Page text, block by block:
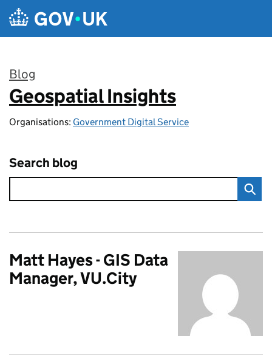
Skip to main content
Blog
:
Geospatial Insights
Organisations: Government Digital Service
Search blog
Matt Hayes - GIS Data
Manager, VU.City